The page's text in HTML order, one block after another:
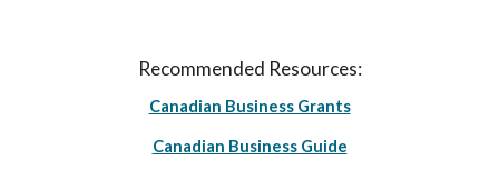
Recommended Resources:
Canadian Business Grants
Canadian Business Guide